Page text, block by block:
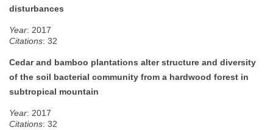
disturbances
Year: 2017
Citations: 32
Cedar and bamboo plantations alter structure and diversity
of the soil bacterial community from a hardwood forest in
subtropical mountain
Year: 2017
Citations: 32